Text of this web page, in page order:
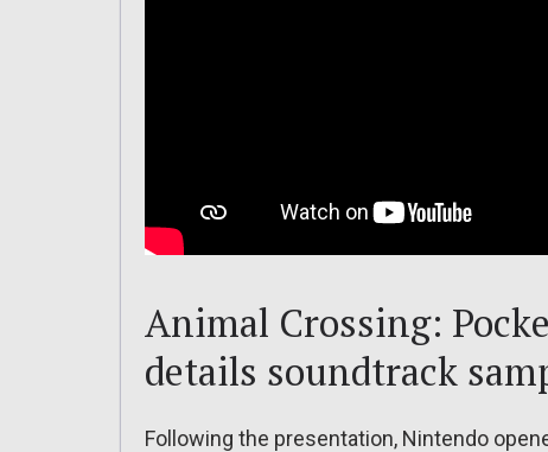
Animal Crossing:
details soundtrack
Following the presentation, Nintendo